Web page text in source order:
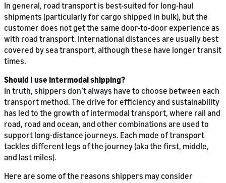
In general, road transport is best-suited for long-haul
shipments (particularly for cargo shipped in bulk), but the
customer does not get the same door-to-door experience as
with road transport. International distances are usually best
covered by sea transport, although these have longer transit
times.
Should I use intermodal shipping?
In truth, shippers don’t always have to choose between each
transport method. The drive for efficiency and sustainability
has led to the growth of intermodal transport, where rail and
road, road and ocean, and other combinations are used to
support long-distance journeys. Each mode of transport
tackles different legs of the journey (aka the first, middle,
and last miles).
Here are some of the reasons shippers may consider